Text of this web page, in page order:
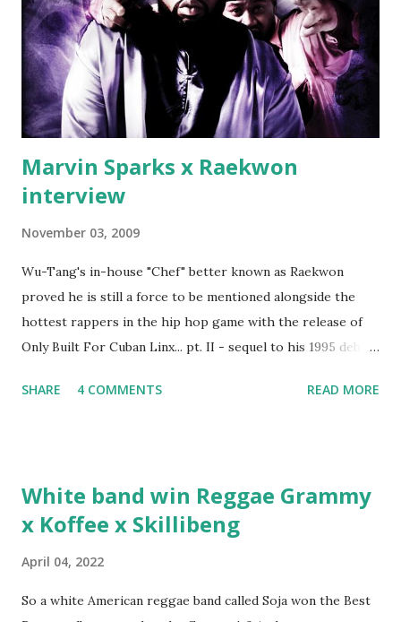
by Fif'. Took her and her bestie shopping for mink coats.
Second was going to head of Def Jam South DJ "We The
Best" Khaled's mum's house and place of work. Why? Fif'
claims Kh...
Marvin Sparks x Raekwon
interview
November 03, 2009
Wu-Tang's in-house "Chef" better known as Raekwon
proved he is still a force to be mentioned alongside the
hottest rappers in the hip hop game with the release of
Only Built For Cuban Linx... pt. II - sequel to his 1995 debut
discuss rapping for drug dealers, people caring "more
Built For Cuban Linx, an album that was a 5-mic classic
when The Source magazine held weight. Why did you
SHARE 4 COMMENTS READ MORE
White band win Reggae Grammy
x Koffee x Skillibeng
April 04, 2022
So a white American reggae band called Soja won the Best